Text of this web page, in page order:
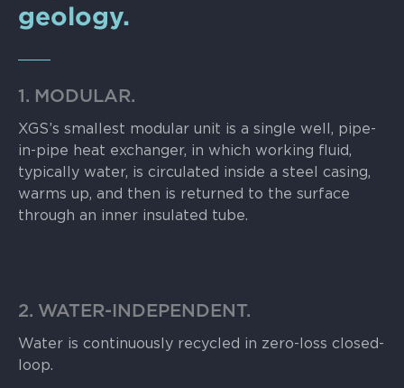
geology.
1. MODULAR.
XGS’s smallest modular unit is a single well, pipe-
in-pipe heat exchanger, in which working fluid,
typically water, is circulated inside a steel casing,
warms up, and then is returned to the surface
through an inner insulated tube.
2. WATER-INDEPENDENT.
Water is continuously recycled in zero-loss closed-
loop.